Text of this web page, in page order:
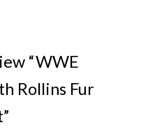
“WWE
Rollins Fur